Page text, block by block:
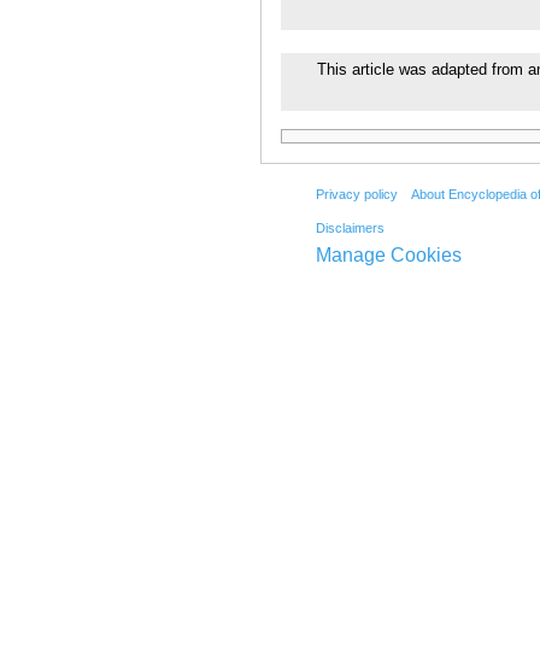
This article was adapted from
Privacy policy About Encyclopedia
Disclaimers
Manage Cookies